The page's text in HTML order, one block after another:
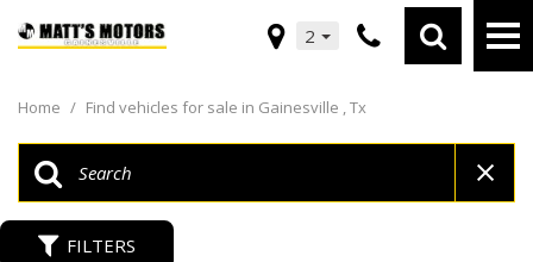
2
Home / Find vehicles for sale in Gainesville , Tx
FILTERS